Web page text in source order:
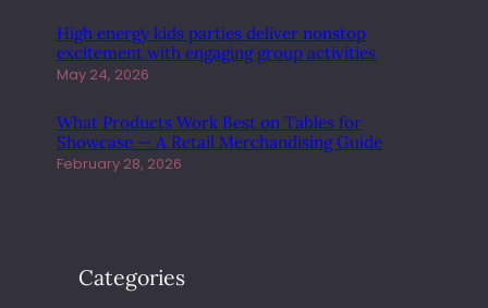
High energy kids parties deliver nonstop
excitement with engaging group activities
May 24, 2026
What Products Work Best on Tables for
Showcase — A Retail Merchandising Guide
February 28, 2026
Categories